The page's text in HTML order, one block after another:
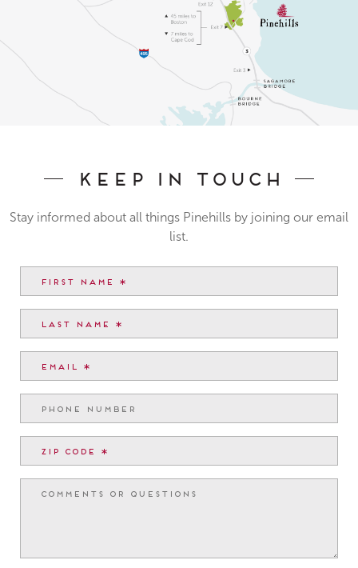
Keep In Touch
Stay informed about all things Pinehills by joining our email
list.